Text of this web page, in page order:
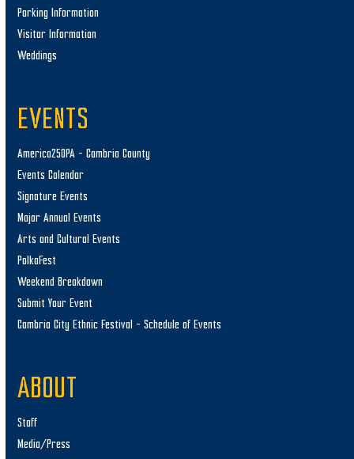
Parking Information
Visitor Information
Weddings
EVENTS
America250PA – Cambria County
Events Calendar
Signature Events
Major Annual Events
Arts and Cultural Events
PolkaFest
Weekend Breakdown
Submit Your Event
Cambria City Ethnic Festival – Schedule of Events
ABOUT
Staff
Media/Press